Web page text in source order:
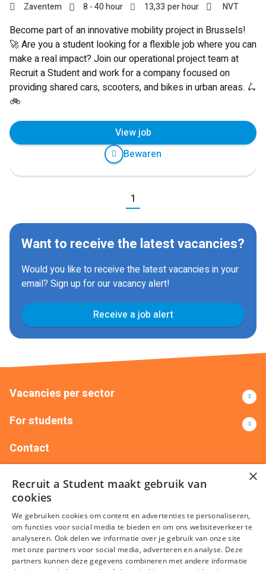
Zaventem 8 - 40 hour 13,33 per hour NVT
Become part of an innovative mobility project in Brussels!
🚀 Are you a student looking for a flexible job where you can
make a real impact? Join our operational project team at
Recruit a Student and work for a company focused on
providing shared cars, scooters, and bikes in urban areas. 🛴
🚲
View job
Bewaren
Previous
1
Want to receive the latest vacancies?
Would you like to receive the latest vacancies in your
email? Sign up for our vacancy alert!
Receive a job alert
Vacancies per sector
For students
Contact
Recruit Me – Silversquare Belgium Frankrijklei 5 401,
2000 Antwerpen
×
Recruit a Student maakt gebruik van
cookies
We gebruiken cookies om content en advertenties te personaliseren,
om functies voor social media te bieden en om ons websiteverkeer te
analyseren. Ook delen we informatie over je gebruik van onze site
met onze partners voor social media, adverteren en analyse. Deze
partners kunnen deze gegevens combineren met andere informatie